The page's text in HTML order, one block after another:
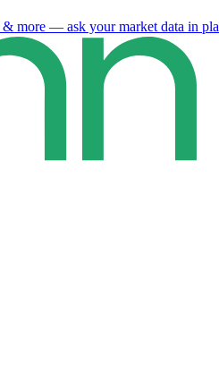
& more — ask your market data in